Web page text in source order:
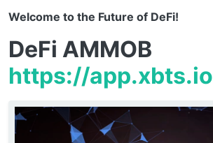
Welcome to the Future of DeFi!
DeFi AMMOB
https://app.xbts.io